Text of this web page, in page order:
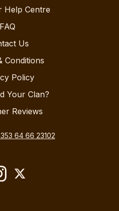
Help Centre
FAQ
Us
Conditions
Policy
Your Clan?
Reviews
64 66 23102